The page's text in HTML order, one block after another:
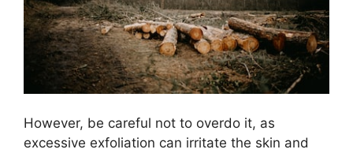
However, be careful not to overdo it, as
excessive exfoliation can irritate the skin and